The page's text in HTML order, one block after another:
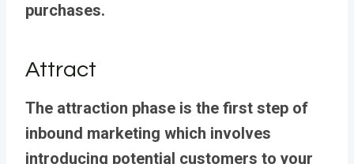
purchases.
Attract
The attraction phase is the first step of
inbound marketing which involves
introducing potential customers to your